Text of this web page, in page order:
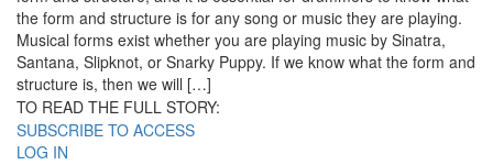
the form and structure is for any song or music they are playing.
Musical forms exist whether you are playing music by Sinatra,
Santana, Slipknot, or Snarky Puppy. If we know what the form and
structure is, then we will […]
TO READ THE FULL STORY:
SUBSCRIBE TO ACCESS
LOG IN